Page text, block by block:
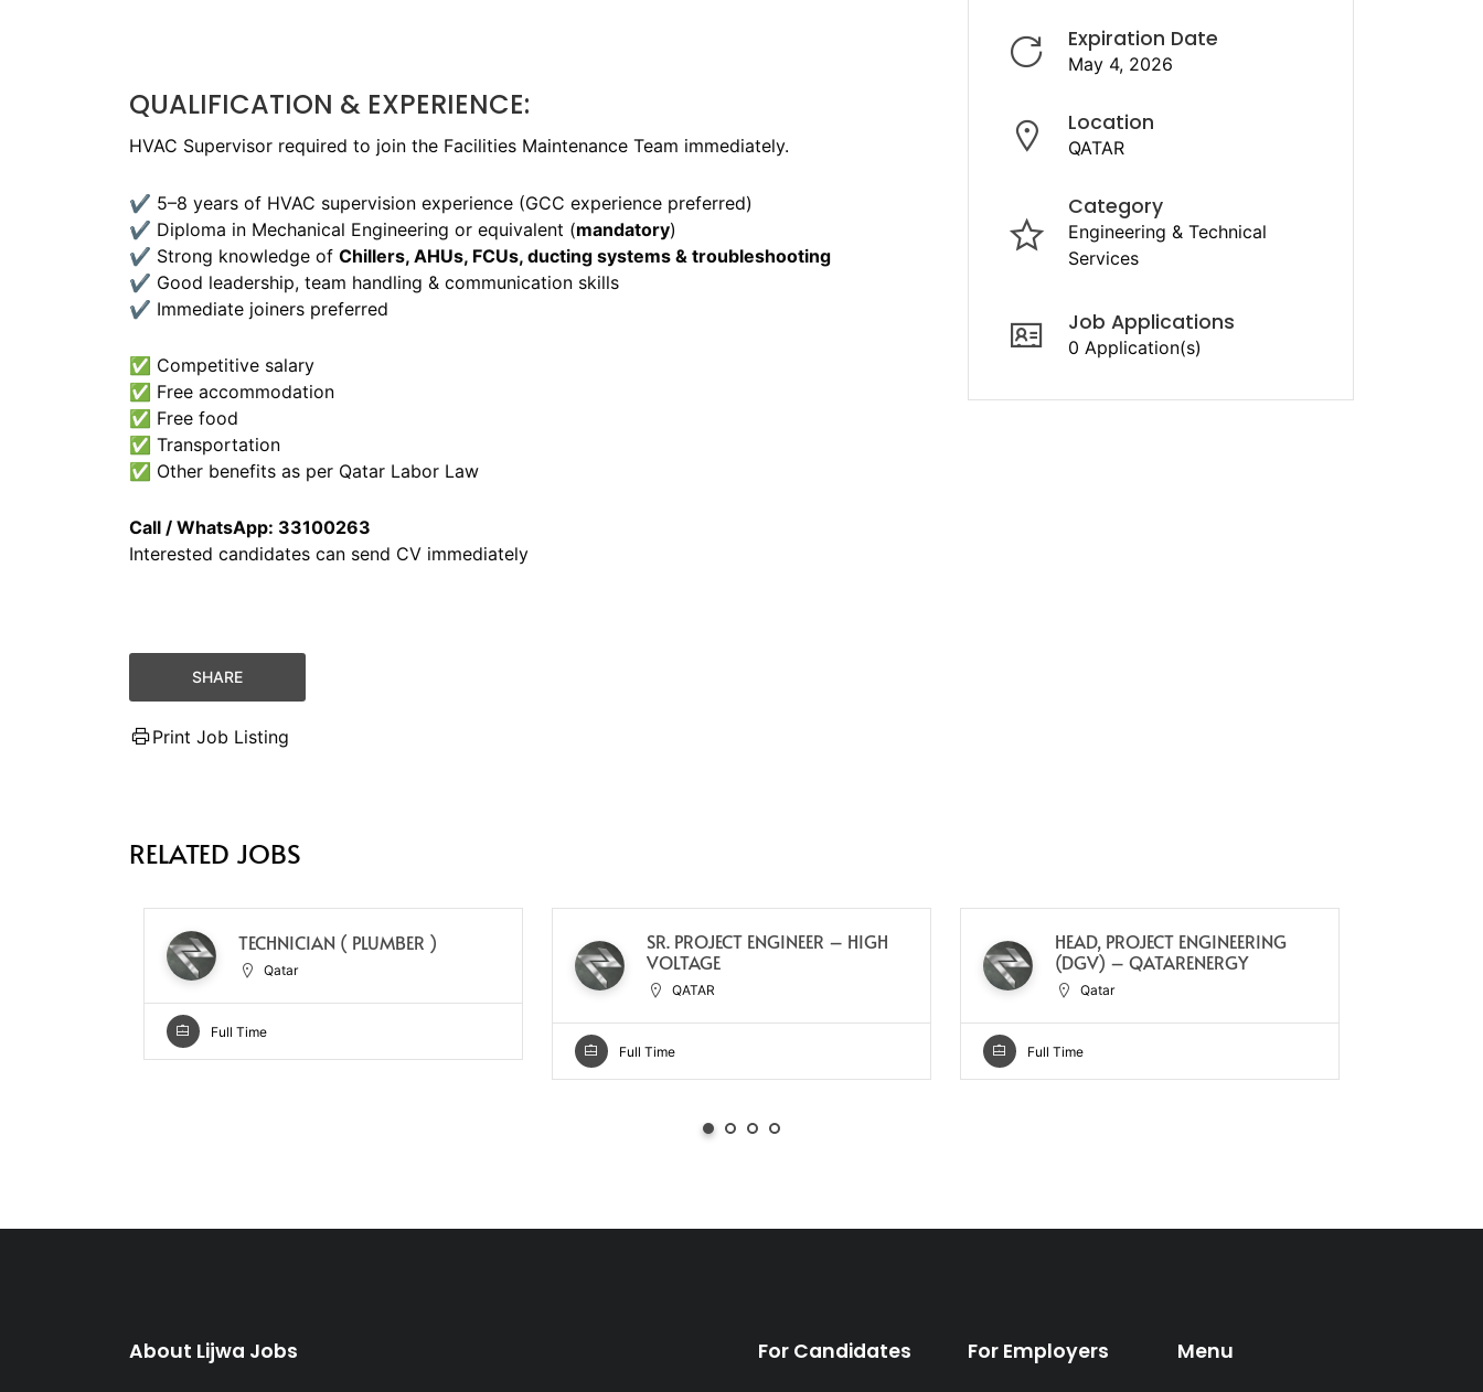
QUALIFICATION & EXPERIENCE:
HVAC Supervisor required to join the Facilities Maintenance Team immediately.
✔ 5–8 years of HVAC supervision experience (GCC experience preferred)
✔ Diploma in Mechanical Engineering or equivalent (mandatory)
✔ Strong knowledge of Chillers, AHUs, FCUs, ducting systems & troubleshooting
✔ Good leadership, team handling & communication skills
✔ Immediate joiners preferred
✅ Competitive salary
✅ Free accommodation
✅ Free food
✅ Transportation
✅ Other benefits as per Qatar Labor Law
Call / WhatsApp: 33100263
Interested candidates can send CV immediately
SHARE
Print Job Listing
Expiration Date
May 4, 2026
Location
QATAR
Category
Engineering & Technical
Services
Job Applications
0 Application(s)
RELATED JOBS
TECHNICIAN ( PLUMBER )
Qatar
Full Time
SR. PROJECT ENGINEER – HIGH
VOLTAGE
QATAR
Full Time
HEAD, PROJECT ENGINEERING
(DGV) – QATARENERGY
Qatar
Full Time
About Lijwa Jobs For Candidates For Employers Menu